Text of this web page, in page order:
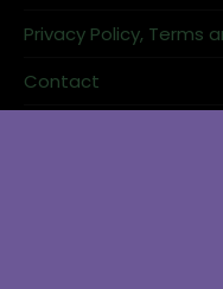
Privacy Policy, Terms
Contact